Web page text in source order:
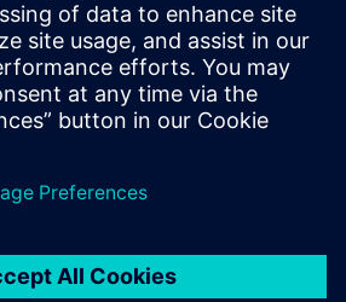
a part in the
process and
creation of a
digital twin